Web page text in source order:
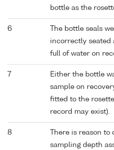
bottle as the
6
The bottle seals
incorrectly seated
full of water on
7
Either the bottle
sample on
fitted to the
record may exist).
8
There is reason
sampling depth